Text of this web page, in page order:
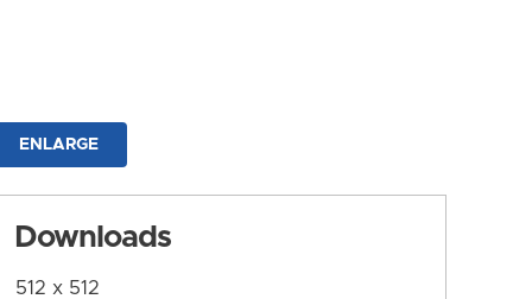
ENLARGE
Downloads
512 x 512